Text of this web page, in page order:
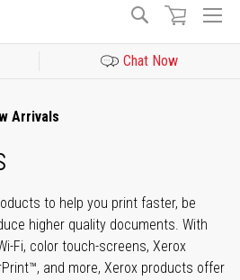
Search
Chat Now
Arrivals
to help you print faster, be
higher quality documents. With
Fi, color touch-screens, Xerox
and more, Xerox products offer